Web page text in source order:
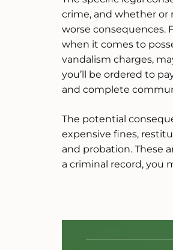
crime, and whether or
worse consequences.
when it comes to
vandalism charges,
you’ll be ordered to
and complete
The potential
expensive fines,
and probation. These
a criminal record, you